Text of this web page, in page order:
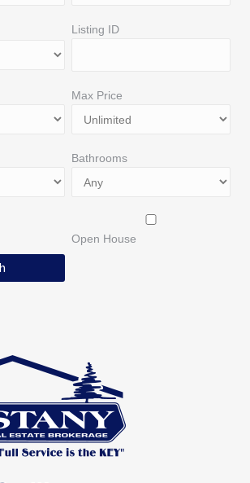
Listing ID
Max Price
Bathrooms
Open House